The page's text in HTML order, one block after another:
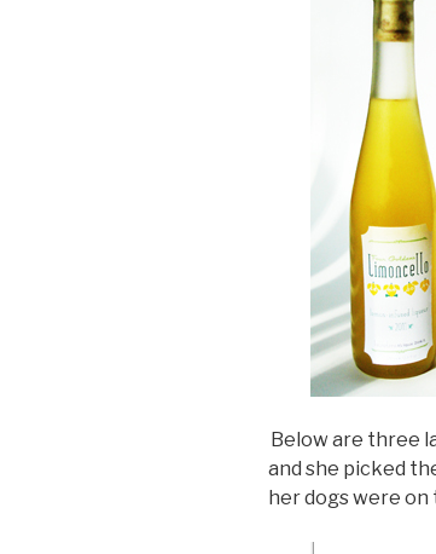
Below are three
and she picked
her dogs were on